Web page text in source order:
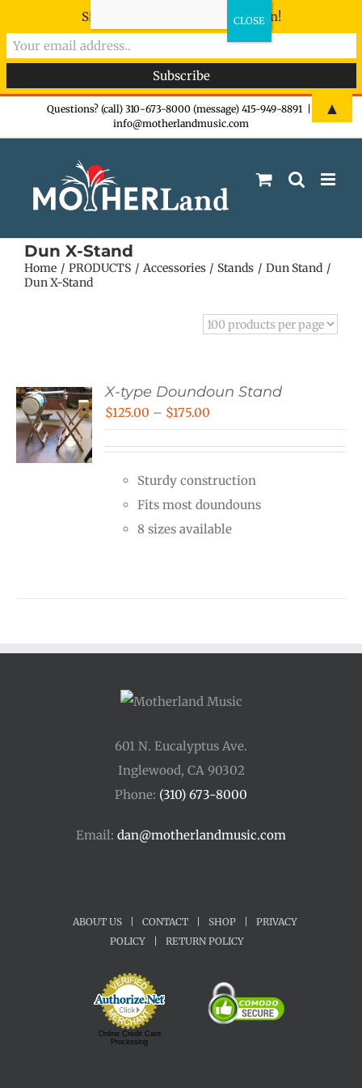
Questions? (call) 310-673-8000 (message) 415-949-8891
info@motherlandmusic.com
Dun X-Stand
Home PRODUCTS Accessories Stands
Dun Stand
Dun X-Stand
X-type Doundoun Stand
$125.00 – $175.00
through
$175.00
Sturdy construction
Fits most doundouns
8 sizes available
601 N. Eucalyptus Ave.
Inglewood, CA 90302
Phone: (310) 673-8000
Email: dan@motherlandmusic.com
ABOUT US CONTACT SHOP
PRIVACY
POLICY
RETURN POLICY
Online Credit Card
Processing
Sign-up now - don't miss the fun!
▲